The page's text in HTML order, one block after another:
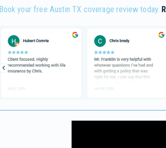
Book your free Austin TX coverage review today.